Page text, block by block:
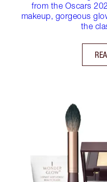
from the Oscars
makeup, gorgeous
the